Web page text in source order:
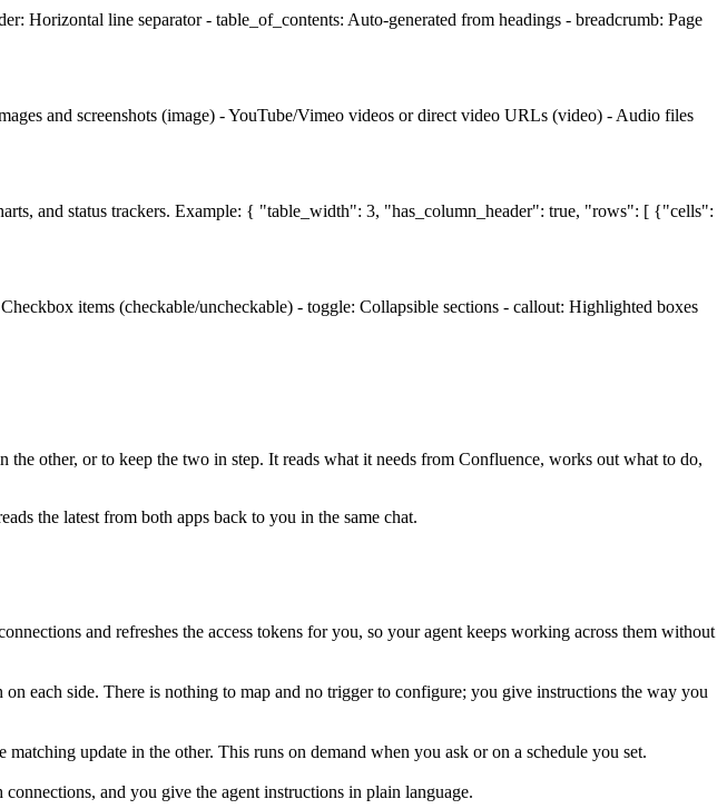
Horizontal line separator - table_of_contents: Auto-generated from headings - breadcrumb: Page
and screenshots (image) - YouTube/Vimeo videos or direct video URLs (video) - Audio files
and status trackers. Example: { "table_width": 3, "has_column_header": true, "rows": [ {"cells":
items (checkable/uncheckable) - toggle: Collapsible sections - callout: Highlighted boxes
the other, or to keep the two in step. It reads what it needs from Confluence, works out what to do,
the latest from both apps back to you in the same chat.
and refreshes the access tokens for you, so your agent keeps working across them without
each side. There is nothing to map and no trigger to configure; you give instructions the way you
update in the other. This runs on demand when you ask or on a schedule you set.
and you give the agent instructions in plain language.